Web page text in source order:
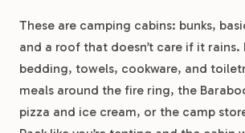
These are camping cabins: bunks,
and a roof that doesn’t care if it rains.
bedding, towels, cookware, and
meals around the fire ring, the
pizza and ice cream, or the camp